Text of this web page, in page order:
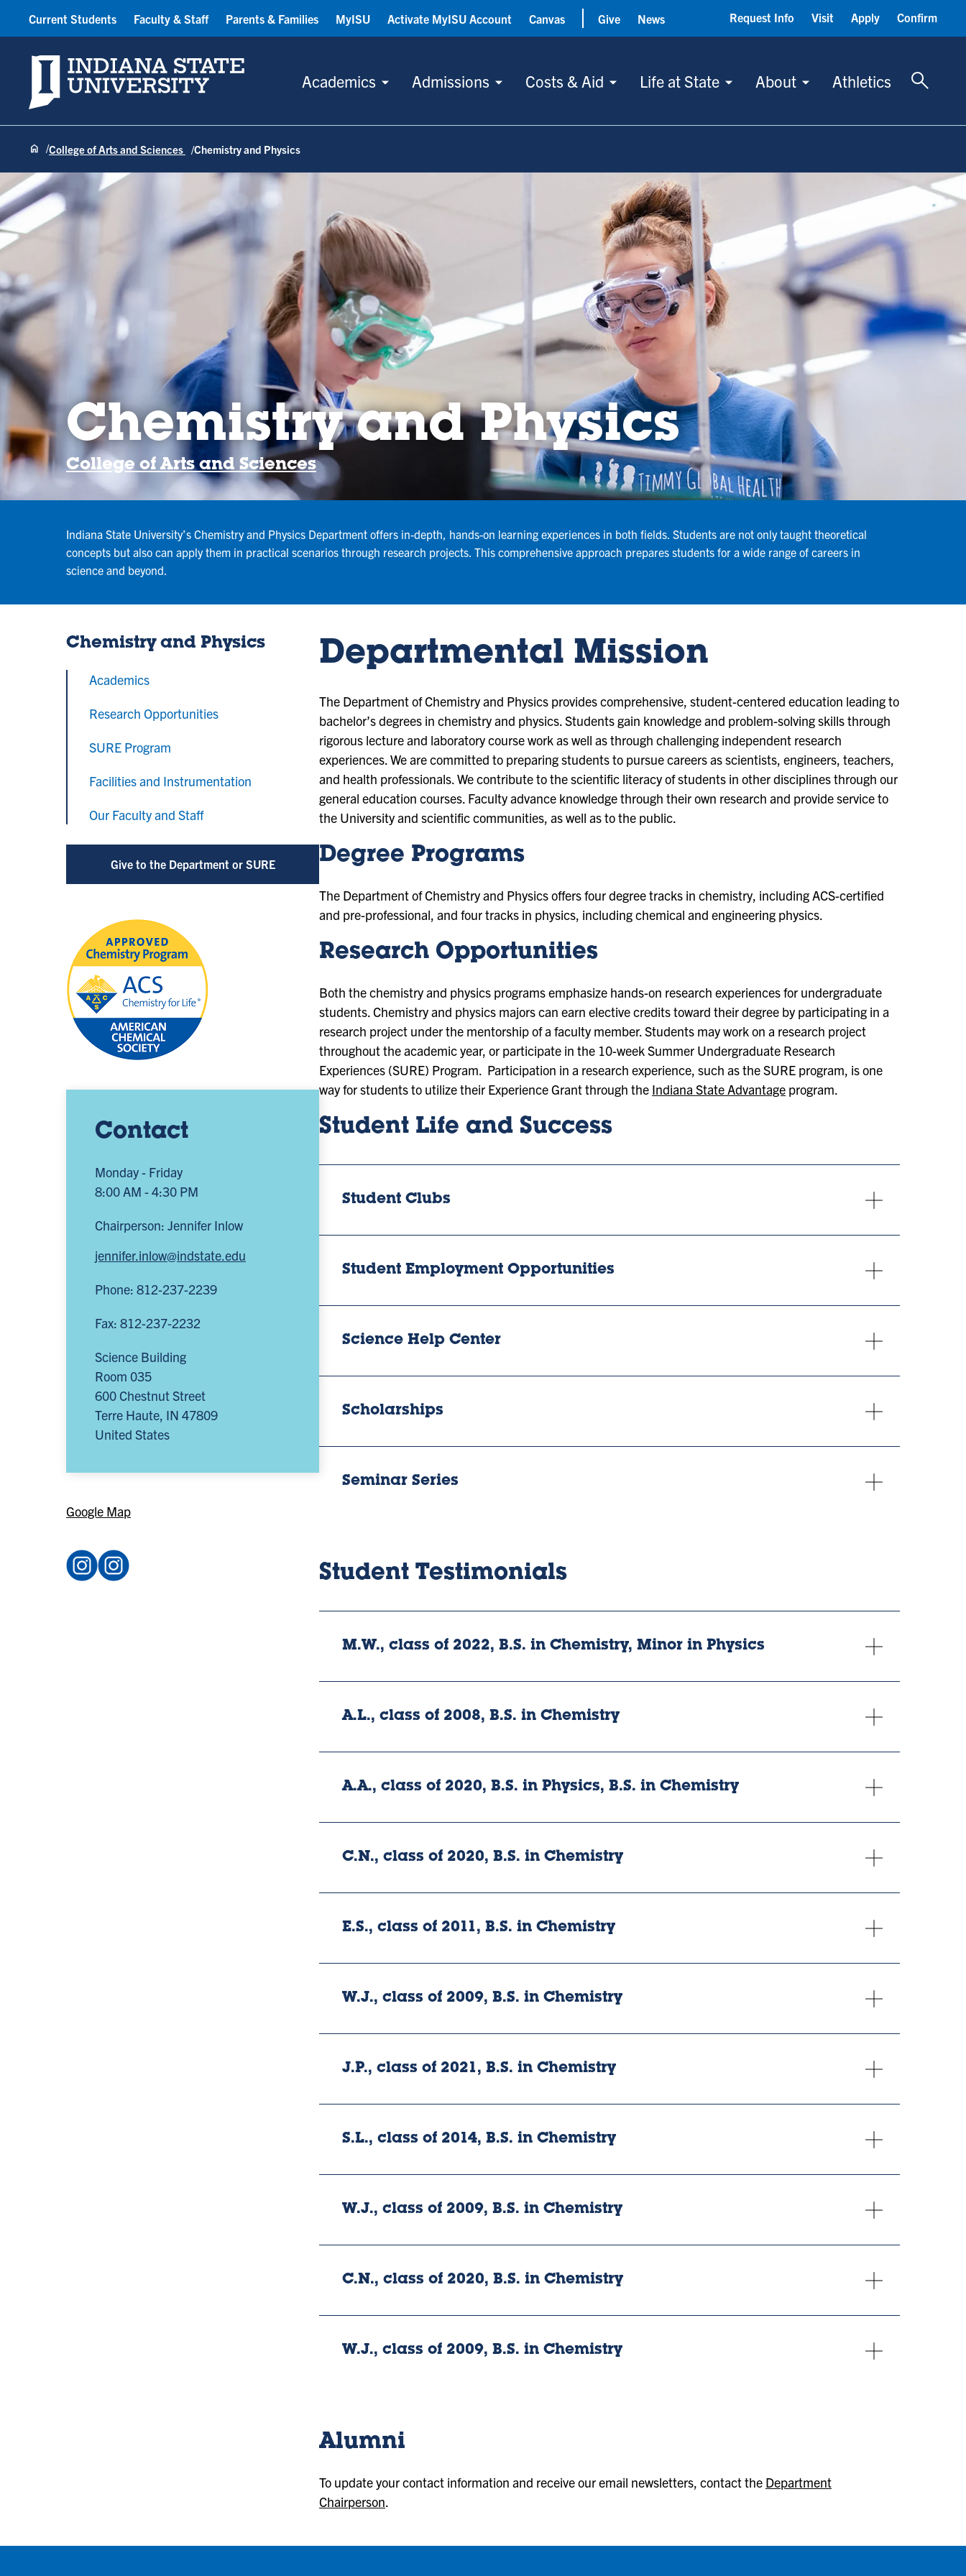
Indiana State University
Academics Admissions Costs & Aid Life at State About Athletics
Toggle
Current Students Faculty & Staff Parents & Families MyISU Activate MyISU Account Canvas Give News Request Info Visit Apply Confirm
College of Arts and Sciences Chemistry and Physics
Chemistry and Physics
College of Arts and Sciences
Indiana State University’s Chemistry and Physics Department offers in-depth, hands-on learning experiences in both fields. Students are not only taught theoretical
concepts but also can apply them in practical scenarios through research projects. This comprehensive approach prepares students for a wide range of careers in
science and beyond.
Chemistry and Physics
Academics
Research Opportunities
SURE Program
Facilities and Instrumentation
Our Faculty and Staff
Give to the Department or SURE
Contact
Monday - Friday
8:00 AM - 4:30 PM
Chairperson: Jennifer Inlow
jennifer.inlow@indstate.edu
Phone: 812-237-2239
Fax: 812-237-2232
Science Building
Room 035
600 Chestnut Street
Terre Haute, IN 47809
United States
Google Map
Instagram:
@acsindstate
Instagram:
@sycamore_physics
Departmental Mission
The Department of Chemistry and Physics provides comprehensive, student-centered education leading to
bachelor’s degrees in chemistry and physics. Students gain knowledge and problem-solving skills through
rigorous lecture and laboratory course work as well as through challenging independent research
experiences. We are committed to preparing students to pursue careers as scientists, engineers, teachers,
and health professionals. We contribute to the scientific literacy of students in other disciplines through our
general education courses. Faculty advance knowledge through their own research and provide service to
the University and scientific communities, as well as to the public.
Degree Programs
The Department of Chemistry and Physics offers four degree tracks in chemistry, including ACS-certified
and pre-professional, and four tracks in physics, including chemical and engineering physics.
Research Opportunities
Both the chemistry and physics programs emphasize hands-on research experiences for undergraduate
students. Chemistry and physics majors can earn elective credits toward their degree by participating in a
research project under the mentorship of a faculty member. Students may work on a research project
throughout the academic year, or participate in the 10-week Summer Undergraduate Research
Experiences (SURE) Program. Participation in a research experience, such as the SURE program, is one
way for students to utilize their Experience Grant through the Indiana State Advantage program.
Student Life and Success
Student Clubs
Student Employment Opportunities
Science Help Center
Scholarships
Seminar Series
Student Testimonials
M.W., class of 2022, B.S. in Chemistry, Minor in Physics
A.L., class of 2008, B.S. in Chemistry
A.A., class of 2020, B.S. in Physics, B.S. in Chemistry
C.N., class of 2020, B.S. in Chemistry
E.S., class of 2011, B.S. in Chemistry
W.J., class of 2009, B.S. in Chemistry
J.P., class of 2021, B.S. in Chemistry
S.L., class of 2014, B.S. in Chemistry
W.J., class of 2009, B.S. in Chemistry
C.N., class of 2020, B.S. in Chemistry
W.J., class of 2009, B.S. in Chemistry
Alumni
To update your contact information and receive our email newsletters, contact the Department
Chairperson.